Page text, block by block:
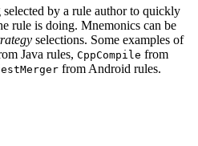
by a rule author to quickly
rule is doing. Mnemonics can be
selections. Some examples of
Java rules, CppCompile from
from Android rules.